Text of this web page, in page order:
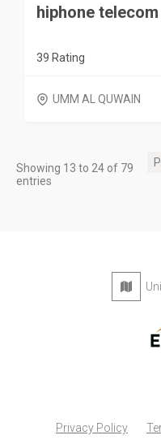
hiphone telecom
39 Rating
UMM AL QUWAIN
Showing 13 to 24 of 79
entries
Privacy Policy